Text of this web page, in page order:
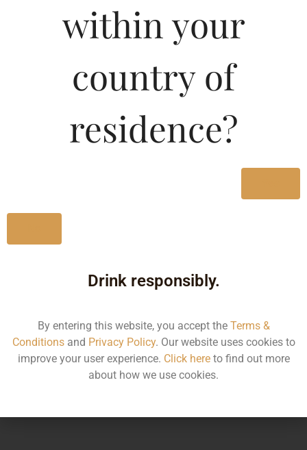
nose of vanilla, honey and prune that evolves to mellow
wine, sweet oak accents and finishes with a satin smooth
MRP (Karnataka)
60ML 195.95
180ML 594.87
within your
country of
residence?
Drink responsibly.
By entering this website, you accept the Terms &
Conditionsand Privacy Policy. Our website uses cookies to
improve your user experience. Click hereto find out more
about how we use cookies.